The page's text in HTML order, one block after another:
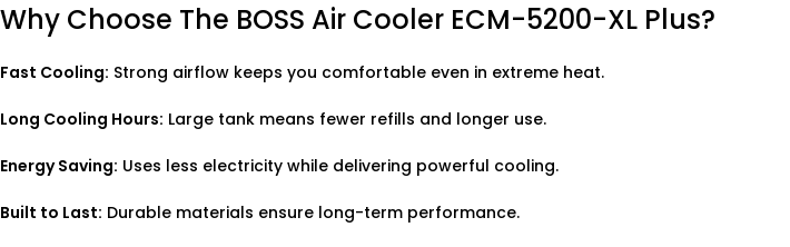
Why Choose The BOSS Air Cooler ECM-5200-XL Plus?
Fast Cooling: Strong airflow keeps you comfortable even in extreme heat.
Long Cooling Hours: Large tank means fewer refills and longer use.
Energy Saving: Uses less electricity while delivering powerful cooling.
Built to Last: Durable materials ensure long-term performance.